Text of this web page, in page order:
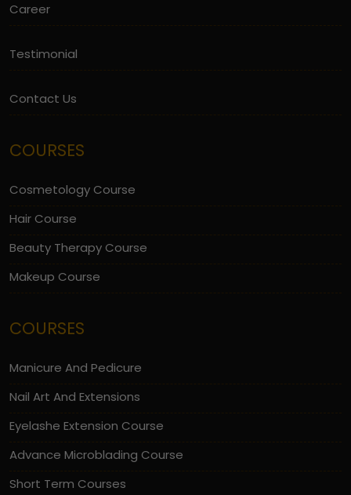
Career
Testimonial
Contact Us
COURSES
Cosmetology Course
Hair Course
Beauty Therapy Course
Makeup Course
COURSES
Manicure And Pedicure
Nail Art And Extensions
Eyelashe Extension Course
Advance Microblading Course
Short Term Courses